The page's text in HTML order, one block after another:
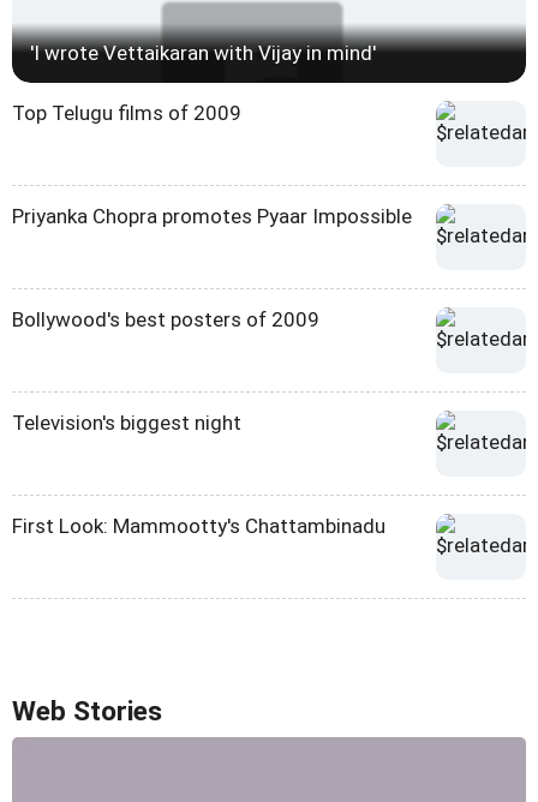
'I wrote Vettaikaran with Vijay in mind'
Top Telugu films of 2009
Priyanka Chopra promotes Pyaar Impossible
Bollywood's best posters of 2009
Television's biggest night
First Look: Mammootty's Chattambinadu
Web Stories